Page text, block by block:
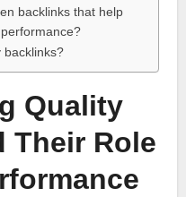
backlinks that help
backlinks?
Quality
Their Role